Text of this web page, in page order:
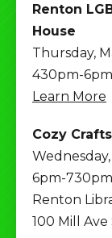
Renton
House
Thursday,
430pm-6pm
Learn More
Cozy Crafts
6pm-730pm
Renton
100 Mill Ave